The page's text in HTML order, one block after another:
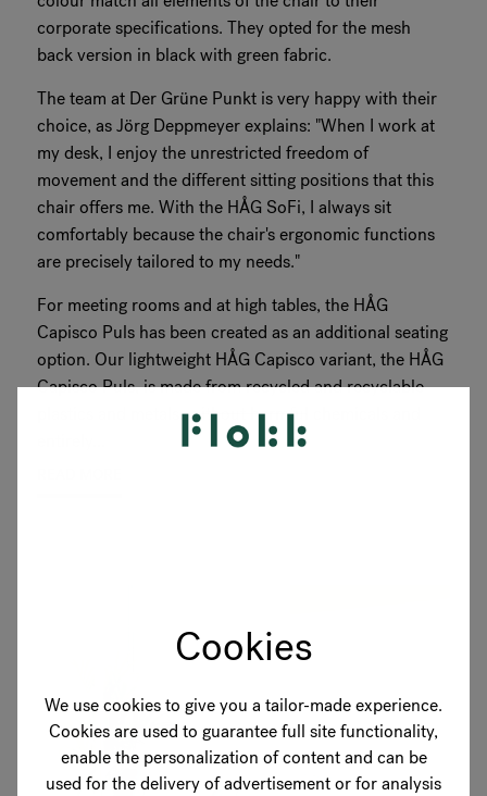
Cookies
We use cookies to give you a tailor-made experience.
Cookies are used to guarantee full site functionality,
enable the personalization of content and can be
used for the delivery of advertisement or for analysis
corporate specifications. They opted for the mesh
back version in black with green fabric.
The team at Der Grüne Punkt is very happy with their
choice, as Jörg Deppmeyer explains: "When I work at
my desk, I enjoy the unrestricted freedom of
movement and the different sitting positions that this
chair offers me. With the HÅG SoFi, I always sit
comfortably because the chair's ergonomic functions
are precisely tailored to my needs."
For meeting rooms and at high tables, the HÅG
Capisco Puls has been created as an additional seating
option. Our lightweight HÅG Capisco variant, the HÅG
Capisco Puls, is made from recycled and recyclable
plastics and metals, without harmful chemicals and